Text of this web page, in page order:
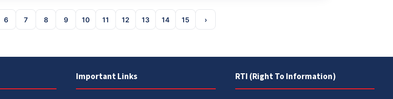
6 7 8 9 10 11 12 13 14 15 ›
Important Links RTI (Right To Information)